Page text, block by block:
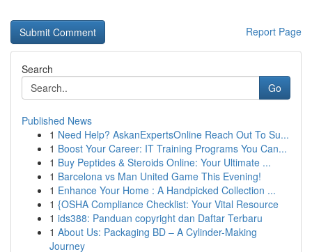
Report Page
Search
Go
Published News
1 Need Help? AskanExpertsOnline Reach Out To Su...
1 Boost Your Career: IT Training Programs You Can...
1 Buy Peptides & Steroids Online: Your Ultimate ...
1 Barcelona vs Man United Game This Evening!
1 Enhance Your Home : A Handpicked Collection ...
1 {OSHA Compliance Checklist: Your Vital Resource
1 ids388: Panduan copyright dan Daftar Terbaru
1 About Us: Packaging BD – A Cylinder-Making
Journey